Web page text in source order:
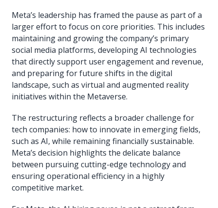
Meta’s leadership has framed the pause as part of a
larger effort to focus on core priorities. This includes
maintaining and growing the company’s primary
social media platforms, developing AI technologies
that directly support user engagement and revenue,
and preparing for future shifts in the digital
landscape, such as virtual and augmented reality
initiatives within the Metaverse.
The restructuring reflects a broader challenge for
tech companies: how to innovate in emerging fields,
such as AI, while remaining financially sustainable.
Meta’s decision highlights the delicate balance
between pursuing cutting-edge technology and
ensuring operational efficiency in a highly
competitive market.